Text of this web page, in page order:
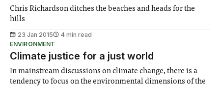
Chris Richardson ditches the beaches and heads for the
hills
23 Jan 2015
4 min read
ENVIRONMENT
Climate justice for a just world
In mainstream discussions on climate change, there is a
tendency to focus on the environmental dimensions of the